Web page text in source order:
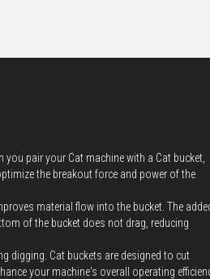
pair your Cat machine with a Cat bucket,
the breakout force and power of the
material flow into the bucket. The
of the bucket does not drag, reducing
digging. Cat buckets are designed to cut
your machine's overall operating